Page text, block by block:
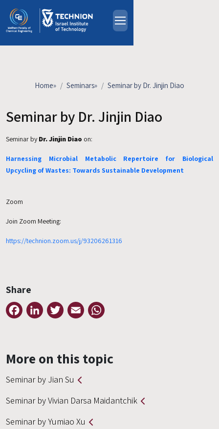
HE
About
Industrial Affiliates
Contact Us
Home» Seminars» Seminar by Dr. Jinjin Diao
Seminar by Dr. Jinjin Diao
Seminar by Dr. Jinjin Diao on:
Harnessing Microbial Metabolic Repertoire for Biological
Upcycling of Wastes: Towards Sustainable Development
Zoom
Join Zoom Meeting:
https://technion.zoom.us/j/93206261316
Share
FacebookLinkedInTwitter Email
More on this topic
Seminar by Jian Su
Seminar by Vivian Darsa Maidantchik
Seminar by Yumiao Xu